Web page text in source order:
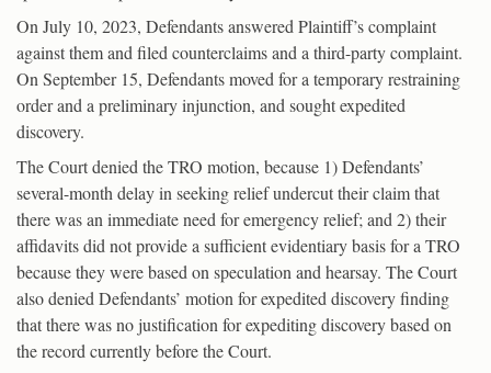
On July 10, 2023, Defendants answered Plaintiff’s complaint
against them and filed counterclaims and a third-party complaint.
On September 15, Defendants moved for a temporary restraining
order and a preliminary injunction, and sought expedited
discovery.
The Court denied the TRO motion, because 1) Defendants’
several-month delay in seeking relief undercut their claim that
there was an immediate need for emergency relief; and 2) their
affidavits did not provide a sufficient evidentiary basis for a TRO
because they were based on speculation and hearsay. The Court
also denied Defendants’ motion for expedited discovery finding
that there was no justification for expediting discovery based on
the record currently before the Court.